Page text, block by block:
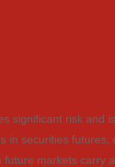
significant risk and
in securities futures,
markets carry